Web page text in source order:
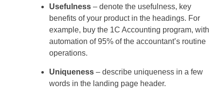
Usefulness – denote the usefulness, key
benefits of your product in the headings. For
example, buy the 1C Accounting program, with
automation of 95% of the accountant’s routine
operations.
Uniqueness – describe uniqueness in a few
words in the landing page header.